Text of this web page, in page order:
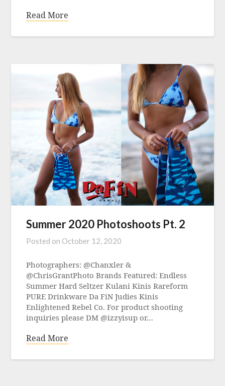
Read More
Summer 2020 Photoshoots Pt. 2
Posted on October 12, 2020
Photographers: @Chanxler &
@ChrisGrantPhoto Brands Featured: Endless
Summer Hard Seltzer Kulani Kinis Rareform
PURE Drinkware Da FiN Judies Kinis
Enlightened Rebel Co. For product shooting
inquiries please DM @izzyisup or…
Read More